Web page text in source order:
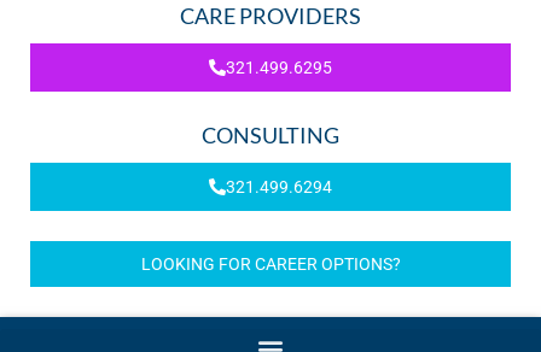
CARE PROVIDERS
321.499.6295
CONSULTING
321.499.6294
LOOKING FOR CAREER OPTIONS?